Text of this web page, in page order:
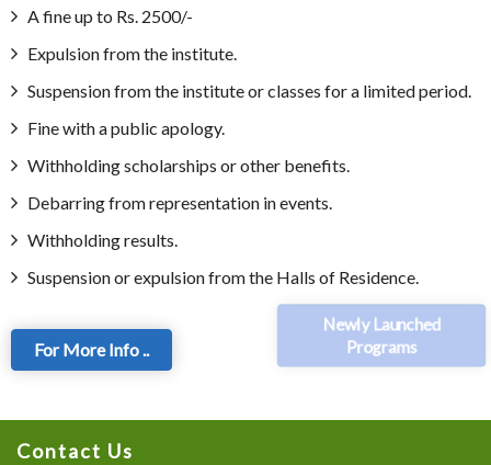
Newly Launched
Programs
A fine up to Rs. 2500/-
Expulsion from the institute.
Suspension from the institute or classes for a limited period.
Fine with a public apology.
Withholding scholarships or other benefits.
Debarring from representation in events.
Withholding results.
Suspension or expulsion from the Halls of Residence.
For More Info ..
Contact Us